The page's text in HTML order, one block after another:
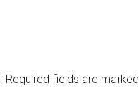
Required fields are marked